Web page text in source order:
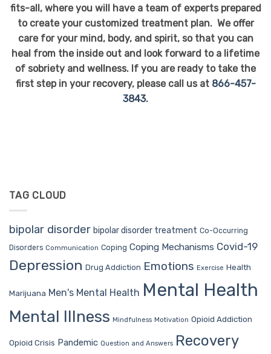
fits-all, where you will have a team of experts prepared
to create your customized treatment plan. We offer
care for your mind, body, and spirit, so that you can
heal from the inside out and look forward to a lifetime
of sobriety and wellness. If you are ready to take the
first step in your recovery, please call us at 866-457-
3843.
TAG CLOUD
bipolar disorder bipolar disorder treatment Co-Occurring
Disorders Communication Coping Coping Mechanisms Covid-19
Depression Drug Addiction Emotions Exercise Health
Marijuana Men's Mental Health Mental Health
Mental Illness Mindfulness Motivation Opioid Addiction
Opioid Crisis Pandemic Question and Answers Recovery